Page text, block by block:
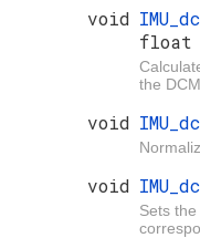
void
float
the
void
void
Sets